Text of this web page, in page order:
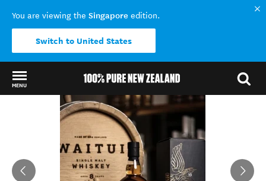
You are viewing the Singapore edition.
Switch to United States
MENU
Back to my results